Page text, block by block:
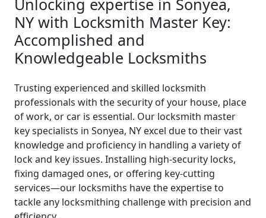
Unlocking expertise in Sonyea,
NY with Locksmith Master Key:
Accomplished and
Knowledgeable Locksmiths
Trusting experienced and skilled locksmith
professionals with the security of your house, place
of work, or car is essential. Our locksmith master
key specialists in Sonyea, NY excel due to their vast
knowledge and proficiency in handling a variety of
lock and key issues. Installing high-security locks,
fixing damaged ones, or offering key-cutting
services—our locksmiths have the expertise to
tackle any locksmithing challenge with precision and